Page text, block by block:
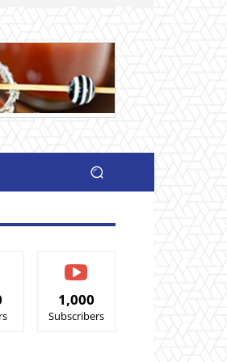
1,000
Subscribers